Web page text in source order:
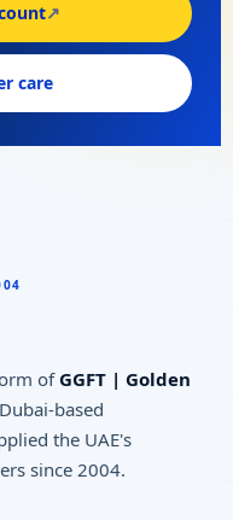
↗
care
of GGFT | Golden
based
the UAE's
since 2004.